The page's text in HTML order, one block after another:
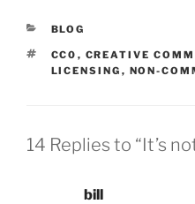
CATEGORIES
BLOG
TAGS
CC0 , CREATIVE
LICENSING , NON-
14 Replies to “It’s
bill